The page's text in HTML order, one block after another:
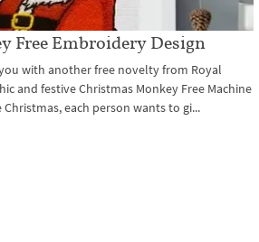
Free Embroidery Design
with another free novelty from Royal
and festive Christmas Monkey Free Machine
each person wants to gi...